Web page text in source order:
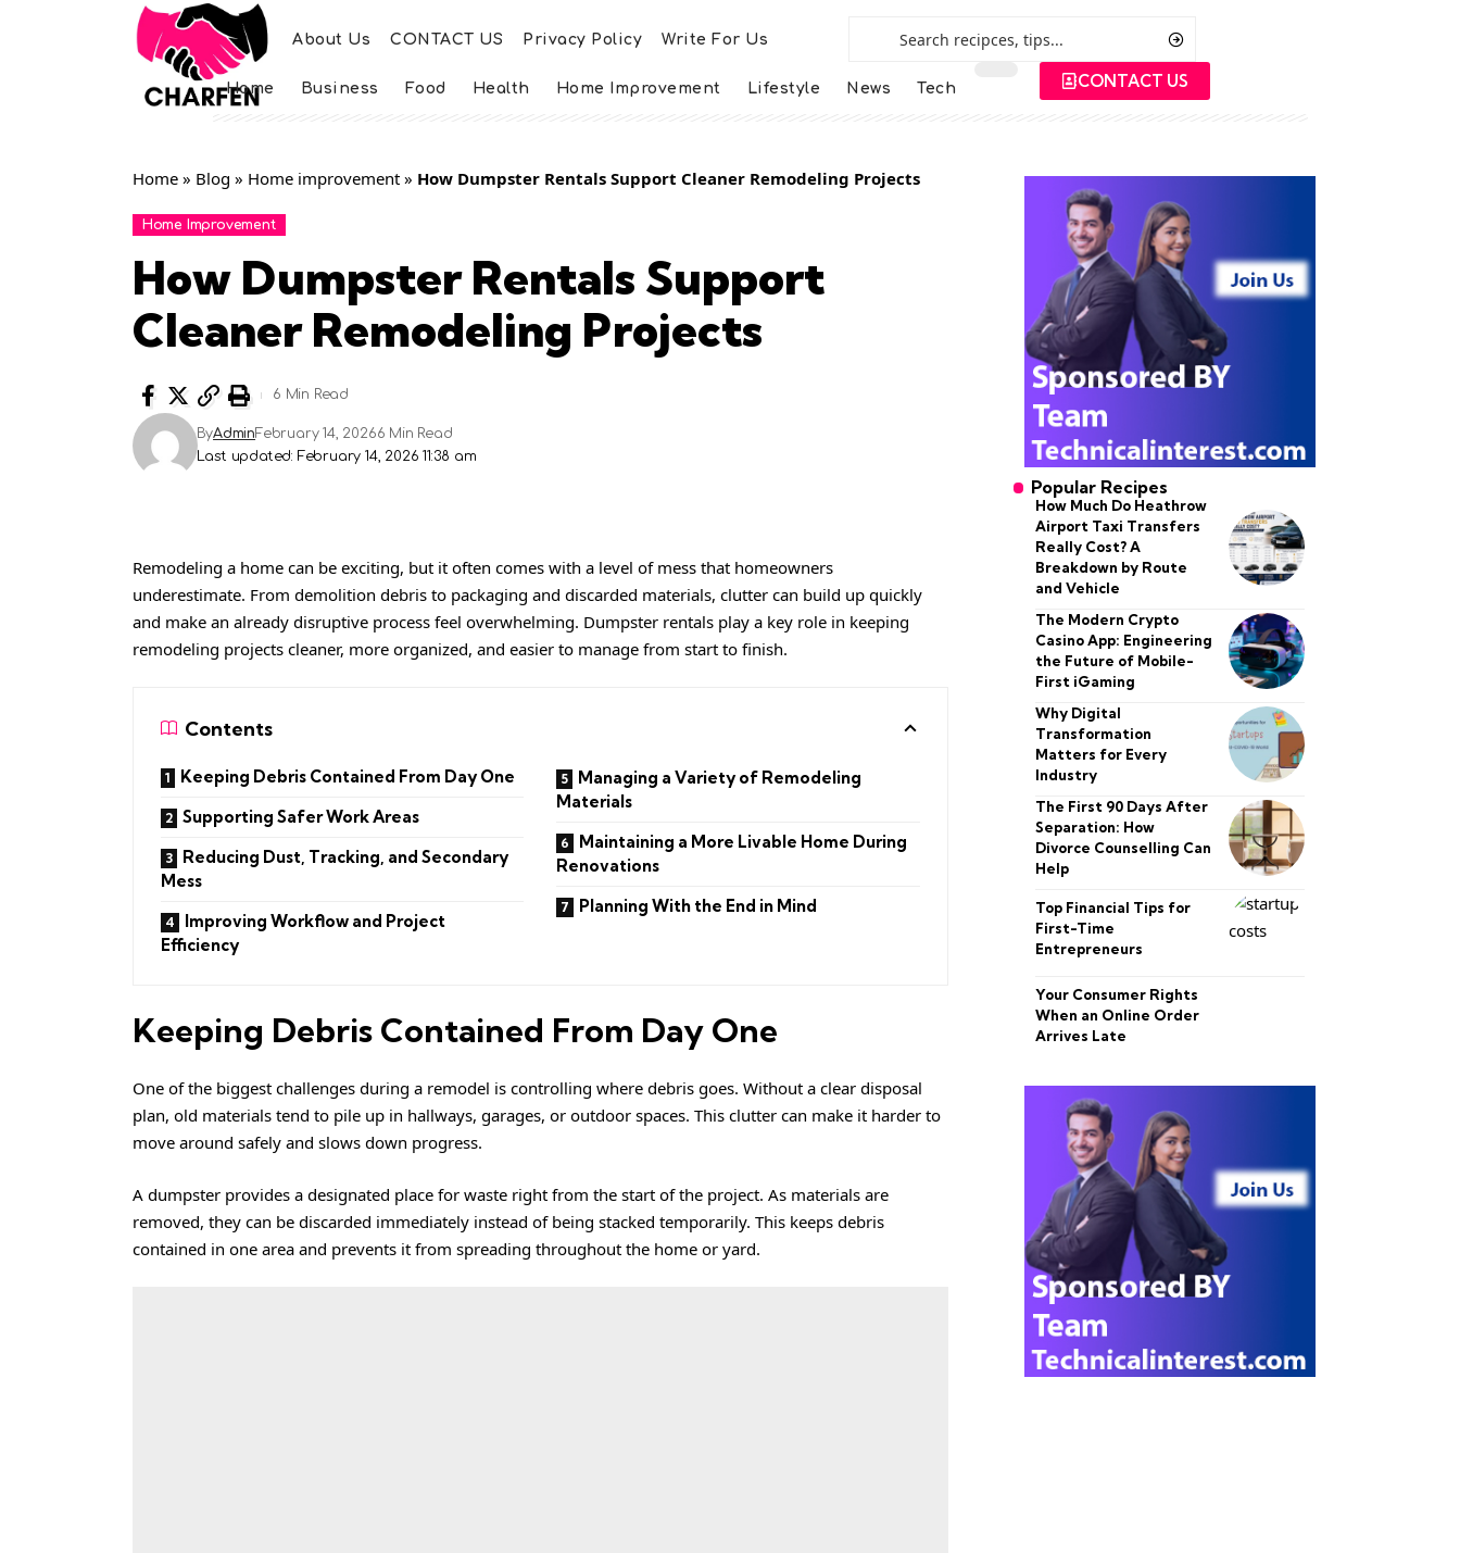
About Us CONTACT US Privacy Policy Write For Us
Home Business Food Health Home Improvement Lifestyle News Tech CONTACT US
Home » Blog » Home improvement » How Dumpster Rentals Support Cleaner Remodeling Projects
Home Improvement
How Dumpster Rentals Support
Cleaner Remodeling Projects
Last updated: February 14, 2026 11:38 am
ByAdminFebruary 14, 20266 Min Read
6 Min Read
Remodeling a home can be exciting, but it often comes with a level of mess that homeowners
underestimate. From demolition debris to packaging and discarded materials, clutter can build up quickly
and make an already disruptive process feel overwhelming. Dumpster rentals play a key role in keeping
remodeling projects cleaner, more organized, and easier to manage from start to finish.
Contents
Keeping Debris Contained From Day One
Supporting Safer Work Areas
Reducing Dust, Tracking, and Secondary
Mess
Improving Workflow and Project
Efficiency
Managing a Variety of Remodeling
Materials
Maintaining a More Livable Home During
Renovations
Planning With the End in Mind
Keeping Debris Contained From Day One
One of the biggest challenges during a remodel is controlling where debris goes. Without a clear disposal
plan, old materials tend to pile up in hallways, garages, or outdoor spaces. This clutter can make it harder to
move around safely and slows down progress.
A dumpster provides a designated place for waste right from the start of the project. As materials are
removed, they can be discarded immediately instead of being stacked temporarily. This keeps debris
contained in one area and prevents it from spreading throughout the home or yard.
Popular Recipes
How Much Do Heathrow
Airport Taxi Transfers
Really Cost? A
Breakdown by Route
and Vehicle
The Modern Crypto
Casino App: Engineering
the Future of Mobile-
First iGaming
Why Digital
Transformation
Matters for Every
Industry
The First 90 Days After
Separation: How
Divorce Counselling Can
Help
Top Financial Tips for
First-Time
Entrepreneurs
Your Consumer Rights
When an Online Order
Arrives Late